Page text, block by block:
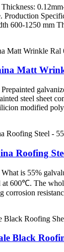
Production
600-1250 mm
Matt
steel sheet
modified
Roofing
is 55%
600℃. The
corrosion
Black